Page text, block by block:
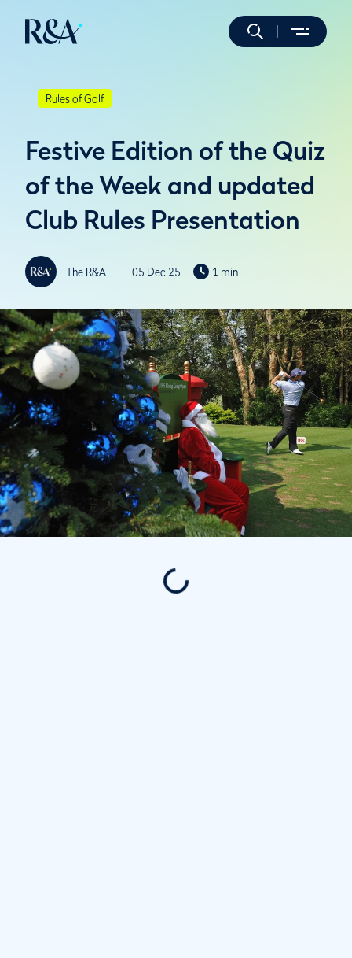
Rules of Golf
Festive Edition of the Quiz
of the Week and updated
Club Rules Presentation
The R&A 05 Dec 25 1 min